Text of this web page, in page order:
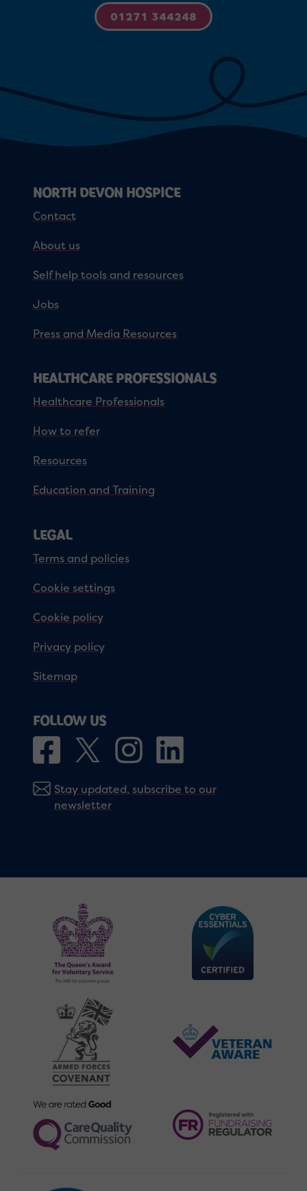
01271 344248
NORTH DEVON HOSPICE
Contact
About us
Self help tools and resources
Jobs
Press and Media Resources
HEALTHCARE PROFESSIONALS
Healthcare Professionals
How to refer
Resources
Education and Training
LEGAL
Terms and policies
Cookie settings
Cookie policy
Privacy policy
Sitemap
FOLLOW US
Stay updated, subscribe to our
newsletter